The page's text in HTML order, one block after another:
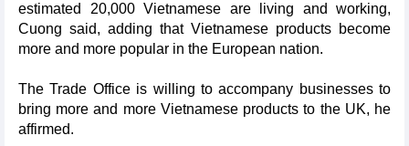
estimated 20,000 Vietnamese are living and working,
Cuong said, adding that Vietnamese products become
more and more popular in the European nation.
The Trade Office is willing to accompany businesses to
bring more and more Vietnamese products to the UK, he
affirmed.